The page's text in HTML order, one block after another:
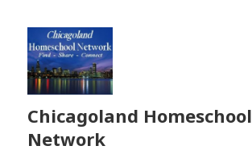
Chicagoland Homeschool
Network